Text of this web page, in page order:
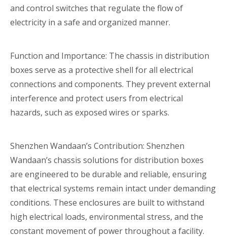
and control switches that regulate the flow of
electricity in a safe and organized manner.
Function and Importance: The chassis in distribution
boxes serve as a protective shell for all electrical
connections and components. They prevent external
interference and protect users from electrical
hazards, such as exposed wires or sparks.
Shenzhen Wandaan’s Contribution: Shenzhen
Wandaan’s chassis solutions for distribution boxes
are engineered to be durable and reliable, ensuring
that electrical systems remain intact under demanding
conditions. These enclosures are built to withstand
high electrical loads, environmental stress, and the
constant movement of power throughout a facility.